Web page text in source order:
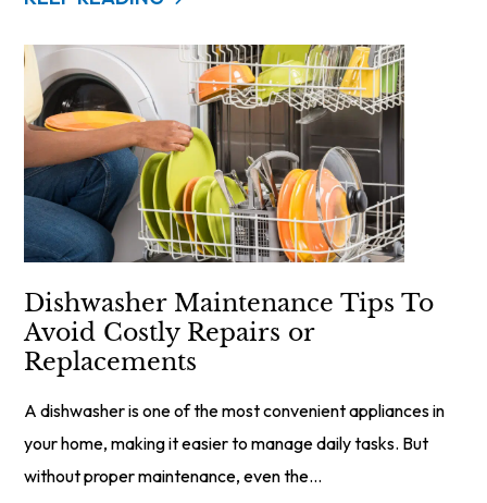
Dishwasher Maintenance Tips To
Avoid Costly Repairs or
Replacements
A dishwasher is one of the most convenient appliances in
your home, making it easier to manage daily tasks. But
without proper maintenance, even the...